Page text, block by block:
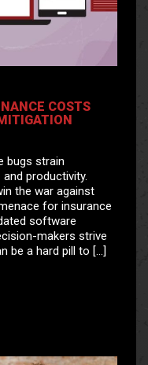
COSTS
bugs strain
productivity.
the war against
for insurance
software
makers strive
be a hard pill to […]